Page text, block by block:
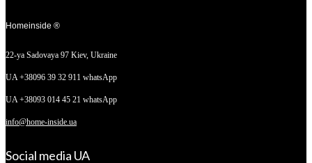
Homeinside ®
22-ya Sadovaya 97 Kiev, Ukraine
UA +38096 39 32 911 whatsApp
UA +38093 014 45 21 whatsApp
info@home-inside.ua
Social media UA